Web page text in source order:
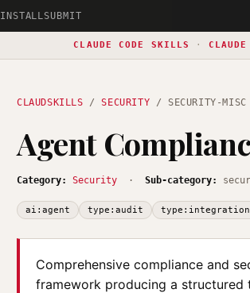
INSTALLSUBMIT
CLAUDE CODE SKILLS ·
CLAUDSKILLS /SECURITY / SECURITY-MISC
Agent
Category: Security · Sub-category:
ai:agent type:audit type:integration
Comprehensive compliance and
framework producing a